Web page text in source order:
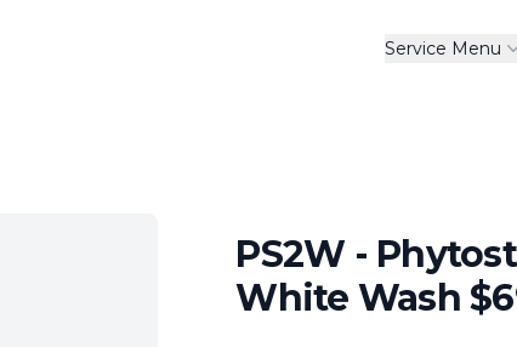
Service Menu
PS2W -
White Wash $